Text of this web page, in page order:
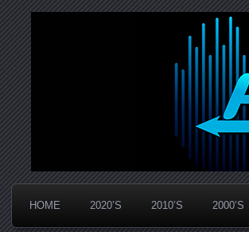
PanicStream
Widespread Panic Stream Vault
HOME 2020’S 2010’S 2000’S